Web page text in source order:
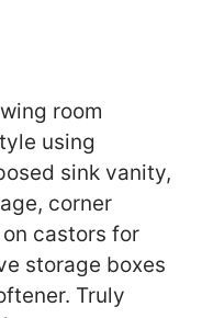
room
using
sink vanity,
corner
castors for
storage boxes
Truly